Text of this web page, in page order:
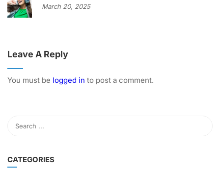
March 20, 2025
Leave A Reply
You must be logged in to post a comment.
CATEGORIES